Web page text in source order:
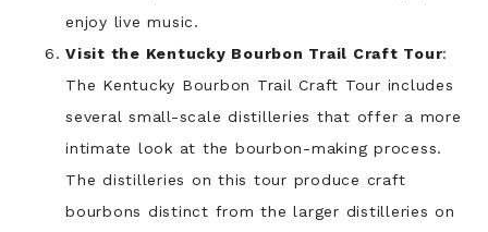
enjoy live music.
Visit the Kentucky Bourbon Trail Craft Tour:
The Kentucky Bourbon Trail Craft Tour includes
several small-scale distilleries that offer a more
intimate look at the bourbon-making process.
The distilleries on this tour produce craft
bourbons distinct from the larger distilleries on